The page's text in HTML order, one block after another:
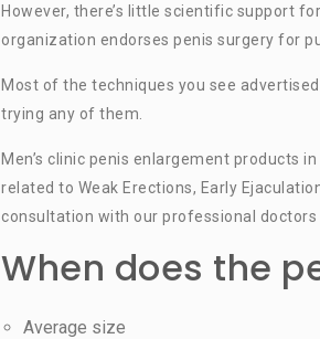
However, there’s little scientific support
organization endorses penis surgery for
Most of the techniques you see
trying any of them.
Men’s clinic penis enlargement products in
related to Weak Erections, Early
consultation with our professional doctors
When does the
Average size